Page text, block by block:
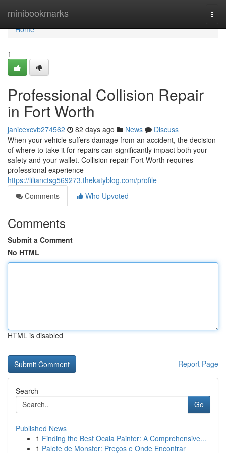
minibookmarks
Home
Home
1
Professional Collision Repair
in Fort Worth
janicexcvb274562 82 days ago News
Discuss
When your vehicle suffers damage from an accident, the decision
of where to take it for repairs can significantly impact both your
safety and your wallet. Collision repair Fort Worth requires
professional experience
https://lilianctsg569273.thekatyblog.com/profile
Comments
Who Upvoted
Comments
Submit a Comment
No HTML
HTML is disabled
Report Page
Search
Go
Published News
1 Finding the Best Ocala Painter: A Comprehensive...
1 Palete de Monster: Preços e Onde Encontrar